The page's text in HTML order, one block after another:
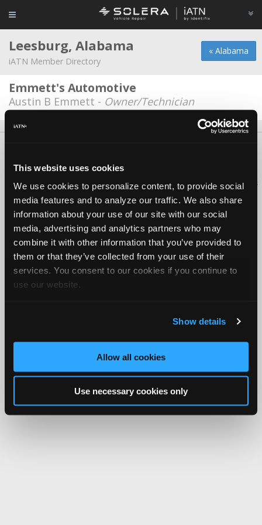
This website uses cookies
We use cookies to personalize content, to provide social
media features and to analyze our traffic. We also share
information about your use of our site with our social
media, advertising and analytics partners who may
combine it with other information that you’ve provided to
them or that they’ve collected from your use of their
services. You consent to our cookies if you continue to
use our website.
Show details
Allow all cookies
Use necessary cookies only
« Alabama
Leesburg, Alabama
iATN Member Directory
Emmett's Automotive
Austin B Emmett - Owner/Technician
Copyright ©1995-2026 iATN. All rights reserved.
iATN® is a registered trademark of the International Automotive Technicians